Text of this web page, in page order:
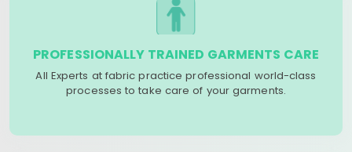
PROFESSIONALLY TRAINED GARMENTS CARE
All Experts at fabric practice professional world-class
processes to take care of your garments.